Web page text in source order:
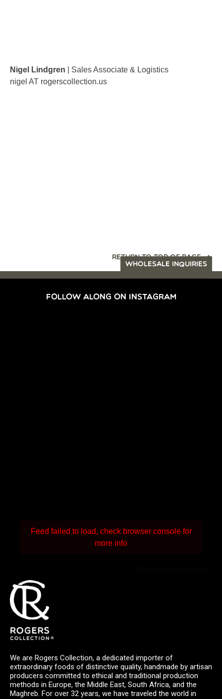
Nigel Lindgren | Sales Associate & Logistics
nigel AT rogerscollection.us
RETURN TO TOP OF PAGE
WHOLESALE INQUIRIES
FOLLOW ALONG ON INSTAGRAM
Feed failed to load, check browser console for
more info
We are Rogers Collection, a dedicated importer of
extraordinary foods of distinctive quality, handmade by artisan
producers committed to ethical and traditional production
methods in Europe, the Middle East, South Africa, and the
Maghreb. For over 32 years, we have traveled the world in